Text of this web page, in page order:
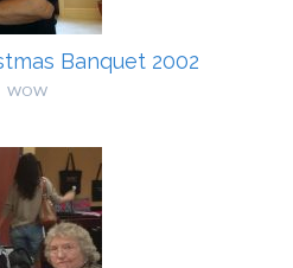
Banquet 2002
WOW